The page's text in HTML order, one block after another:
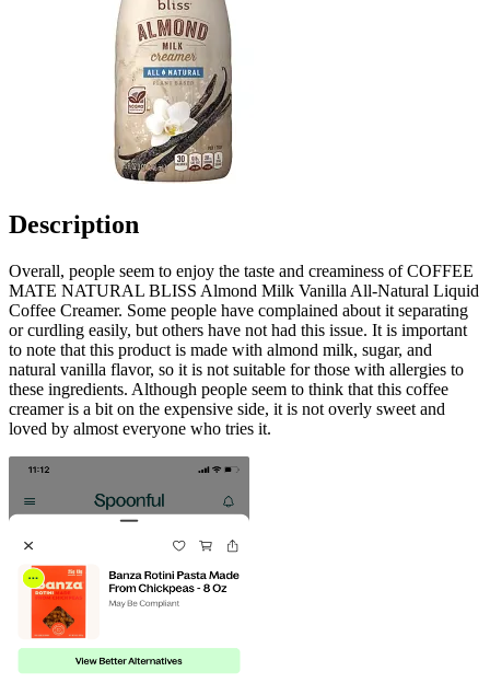
Description
Overall, people seem to enjoy the taste and creaminess of COFFEE
MATE NATURAL BLISS Almond Milk Vanilla All-Natural Liquid
Coffee Creamer. Some people have complained about it separating
or curdling easily, but others have not had this issue. It is important
to note that this product is made with almond milk, sugar, and
natural vanilla flavor, so it is not suitable for those with allergies to
these ingredients. Although people seem to think that this coffee
creamer is a bit on the expensive side, it is not overly sweet and
loved by almost everyone who tries it.